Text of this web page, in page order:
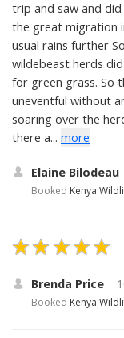
trip and saw and
the great migration
usual rains further
wildebeast herds
for green grass. So
uneventful without
soaring over the
there a... more
Elaine Bilodeau
Booked Kenya
Brenda Price
Booked Kenya